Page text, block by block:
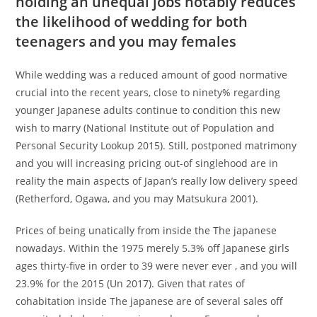
the likelihood of wedding for both
teenagers and you may females
While wedding was a reduced amount of good normative
crucial into the recent years, close to ninety% regarding
younger Japanese adults continue to condition this new
wish to marry (National Institute out of Population and
Personal Security Lookup 2015). Still, postponed matrimony
and you will increasing pricing out-of singlehood are in
reality the main aspects of Japan’s really low delivery speed
(Retherford, Ogawa, and you may Matsukura 2001).
Prices of being unatically from inside the The japanese
nowadays. Within the 1975 merely 5.3% off Japanese girls
ages thirty-five in order to 39 were never ever , and you will
23.9% for the 2015 (Un 2017). Given that rates of
cohabitation inside The japanese are of several sales off